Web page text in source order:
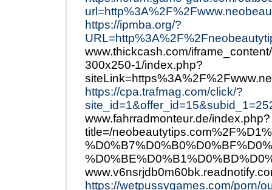
https://ipmba.org/?
www.thickcash.com/
300x250-1/index.php?
https://cpa.trafmag.com/click/?
www.fahrradmonteur.de/index.php?
title=/
https://wetpussygames.com/porn/